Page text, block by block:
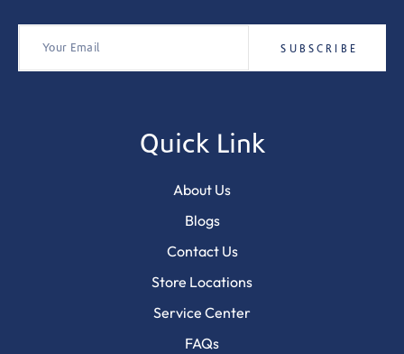
Quick Link
About Us
Blogs
Contact Us
Store Locations
Service Center
FAQs